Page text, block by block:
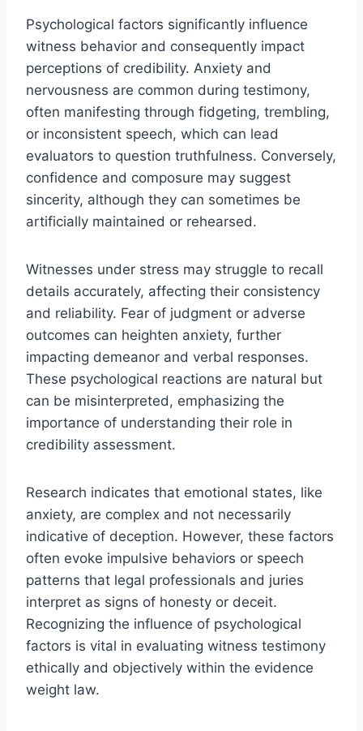
Psychological factors significantly influence
witness behavior and consequently impact
perceptions of credibility. Anxiety and
nervousness are common during testimony,
often manifesting through fidgeting, trembling,
or inconsistent speech, which can lead
evaluators to question truthfulness. Conversely,
confidence and composure may suggest
sincerity, although they can sometimes be
artificially maintained or rehearsed.
Witnesses under stress may struggle to recall
details accurately, affecting their consistency
and reliability. Fear of judgment or adverse
outcomes can heighten anxiety, further
impacting demeanor and verbal responses.
These psychological reactions are natural but
can be misinterpreted, emphasizing the
importance of understanding their role in
credibility assessment.
Research indicates that emotional states, like
anxiety, are complex and not necessarily
indicative of deception. However, these factors
often evoke impulsive behaviors or speech
patterns that legal professionals and juries
interpret as signs of honesty or deceit.
Recognizing the influence of psychological
factors is vital in evaluating witness testimony
ethically and objectively within the evidence
weight law.